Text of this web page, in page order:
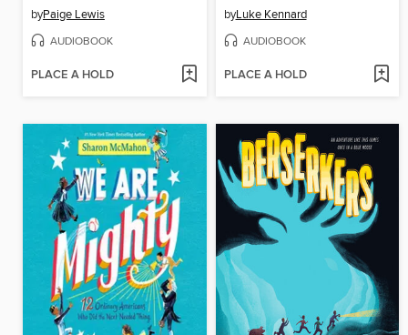
byPaige Lewis
AUDIOBOOK
PLACE A HOLD
byLuke Kennard
AUDIOBOOK
PLACE A HOLD